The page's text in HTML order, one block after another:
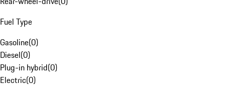
Fuel Type
Gasoline(0)
Diesel(0)
Plug-in hybrid(0)
Electric(0)